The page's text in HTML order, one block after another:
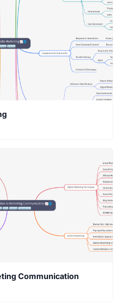
Communication